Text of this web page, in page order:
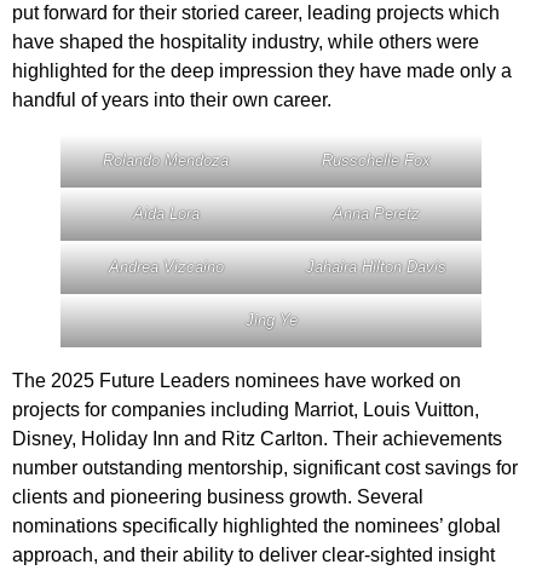
put forward for their storied career, leading projects which
have shaped the hospitality industry, while others were
highlighted for the deep impression they have made only a
handful of years into their own career.
Rolando Mendoza Russchelle Fox
Aida Lora Anna Peretz
Andrea Vizcaino Jahaira Hilton Davis
Jing Ye
The 2025 Future Leaders nominees have worked on
projects for companies including Marriot, Louis Vuitton,
Disney, Holiday Inn and Ritz Carlton. Their achievements
number outstanding mentorship, significant cost savings for
clients and pioneering business growth. Several
nominations specifically highlighted the nominees’ global
approach, and their ability to deliver clear-sighted insight